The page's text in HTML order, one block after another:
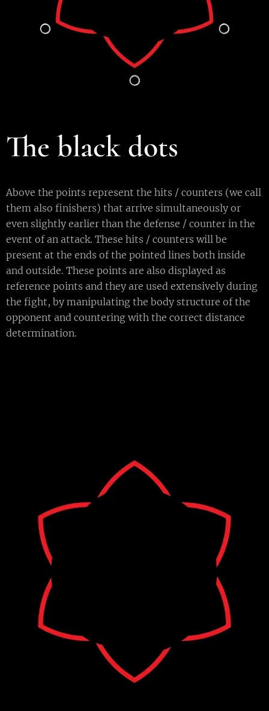
The black dots
Above the points represent the hits / counters (we call
them also finishers) that arrive simultaneously or
even slightly earlier than the defense / counter in the
event of an attack. These hits / counters will be
present at the ends of the pointed lines both inside
and outside. These points are also displayed as
reference points and they are used extensively during
the fight, by manipulating the body structure of the
opponent and countering with the correct distance
determination.